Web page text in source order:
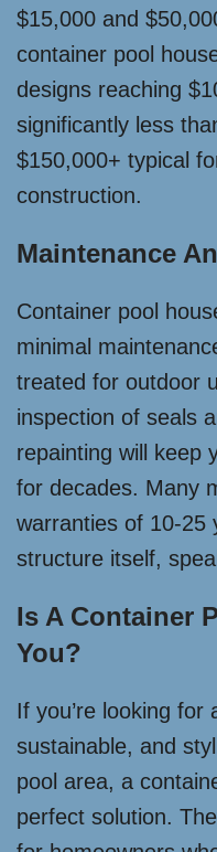
$15,000 and
container pool
designs reaching
significantly less
$150,000+ typical
construction.
Maintenance
Container pool
minimal
treated for outdoor
inspection of seals
repainting will keep
for decades. Many
warranties of 10-25
structure itself,
Is A Container
You?
If you’re looking for
sustainable, and
pool area, a
perfect solution.